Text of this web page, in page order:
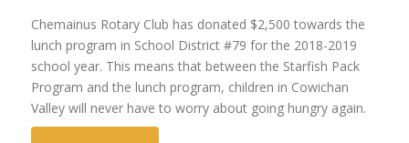
Chemainus Rotary Club has donated $2,500 towards the
lunch program in School District #79 for the 2018-2019
school year. This means that between the Starfish Pack
Program and the lunch program, children in Cowichan
Valley will never have to worry about going hungry again.